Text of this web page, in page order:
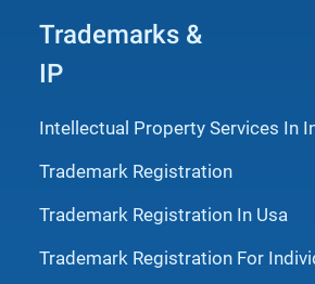
Trademarks &
IP
Intellectual Property Services In
Trademark Registration
Trademark Registration In Usa
Trademark Registration For